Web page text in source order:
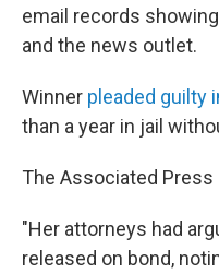
email records
and the news outlet.
Winner pleaded guilty
than a year in jail
The Associated Press
"Her attorneys had
released on bond,